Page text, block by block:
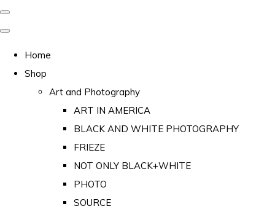
Home
Shop
Art and Photography
ART IN AMERICA
BLACK AND WHITE PHOTOGRAPHY
FRIEZE
NOT ONLY BLACK+WHITE
PHOTO
SOURCE